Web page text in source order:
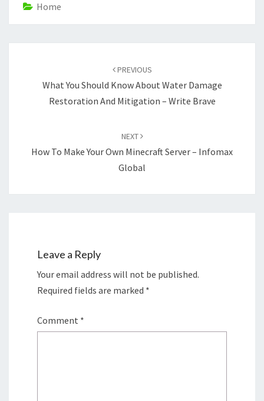
Home
PREVIOUS
What You Should Know About Water Damage
Restoration And Mitigation – Write Brave
NEXT
How To Make Your Own Minecraft Server – Infomax
Global
Leave a Reply
Your email address will not be published.
Required fields are marked *
Comment *